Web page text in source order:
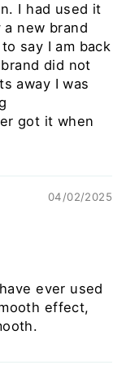
I had used it
new brand
say I am back
did not
away I was
got it when
04/02/2025
ever used
effect,